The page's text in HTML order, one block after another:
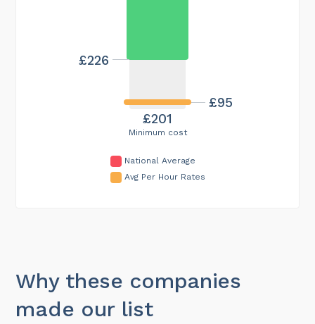
Minimum cost
£201
£95
£226
National Average
Avg Per Hour Rates
Why these companies
made our list